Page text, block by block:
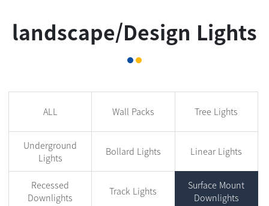
landscape/Design Lights
ALL Wall Packs Tree Lights
Underground
Lights
Bollard Lights Linear Lights
Recessed
Downlights
Track Lights
Surface Mount
Downlights